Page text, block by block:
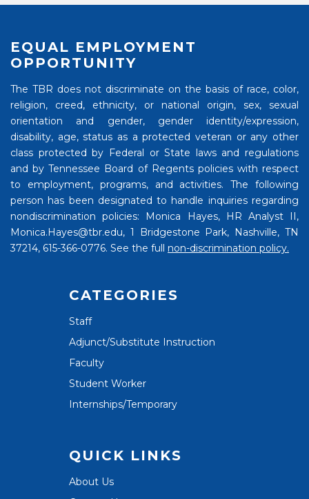
EQUAL EMPLOYMENT
OPPORTUNITY
The TBR does not discriminate on the basis of race, color,
religion, creed, ethnicity, or national origin, sex, sexual
orientation and gender, gender identity/expression,
disability, age, status as a protected veteran or any other
class protected by Federal or State laws and regulations
and by Tennessee Board of Regents policies with respect
to employment, programs, and activities. The following
person has been designated to handle inquiries regarding
nondiscrimination policies: Monica Hayes, HR Analyst II,
Monica.Hayes@tbr.edu, 1 Bridgestone Park, Nashville, TN
37214, 615-366-0776. See the full non-discrimination policy.
CATEGORIES
Staff
Adjunct/Substitute Instruction
Faculty
Student Worker
Internships/Temporary
QUICK LINKS
About Us